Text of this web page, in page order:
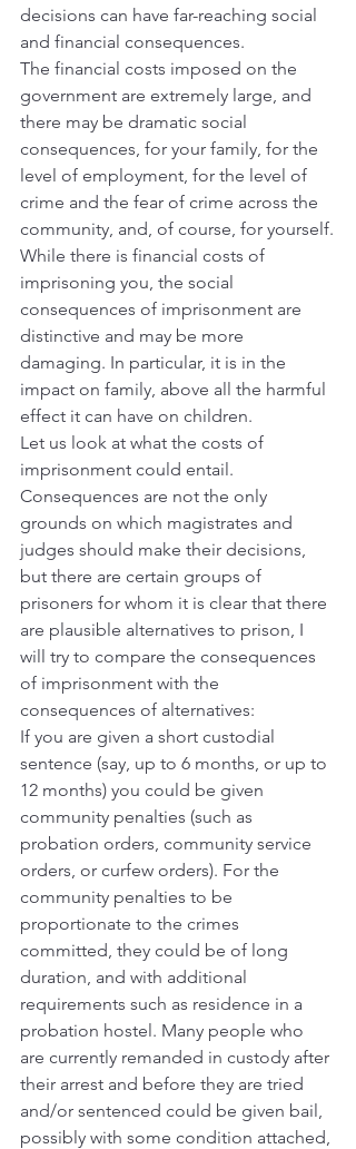
decisions can have far-reaching social
and financial consequences.
The financial costs imposed on the
government are extremely large, and
there may be dramatic social
consequences, for your family, for the
level of employment, for the level of
crime and the fear of crime across the
community, and, of course, for yourself.
While there is financial costs of
imprisoning you, the social
consequences of imprisonment are
distinctive and may be more
damaging. In particular, it is in the
impact on family, above all the harmful
effect it can have on children.
Let us look at what the costs of
imprisonment could entail.
Consequences are not the only
grounds on which magistrates and
judges should make their decisions,
but there are certain groups of
prisoners for whom it is clear that there
are plausible alternatives to prison, I
will try to compare the consequences
of imprisonment with the
consequences of alternatives:
If you are given a short custodial
sentence (say, up to 6 months, or up to
12 months) you could be given
community penalties (such as
probation orders, community service
orders, or curfew orders). For the
community penalties to be
proportionate to the crimes
committed, they could be of long
duration, and with additional
requirements such as residence in a
probation hostel. Many people who
are currently remanded in custody after
their arrest and before they are tried
and/or sentenced could be given bail,
possibly with some condition attached,